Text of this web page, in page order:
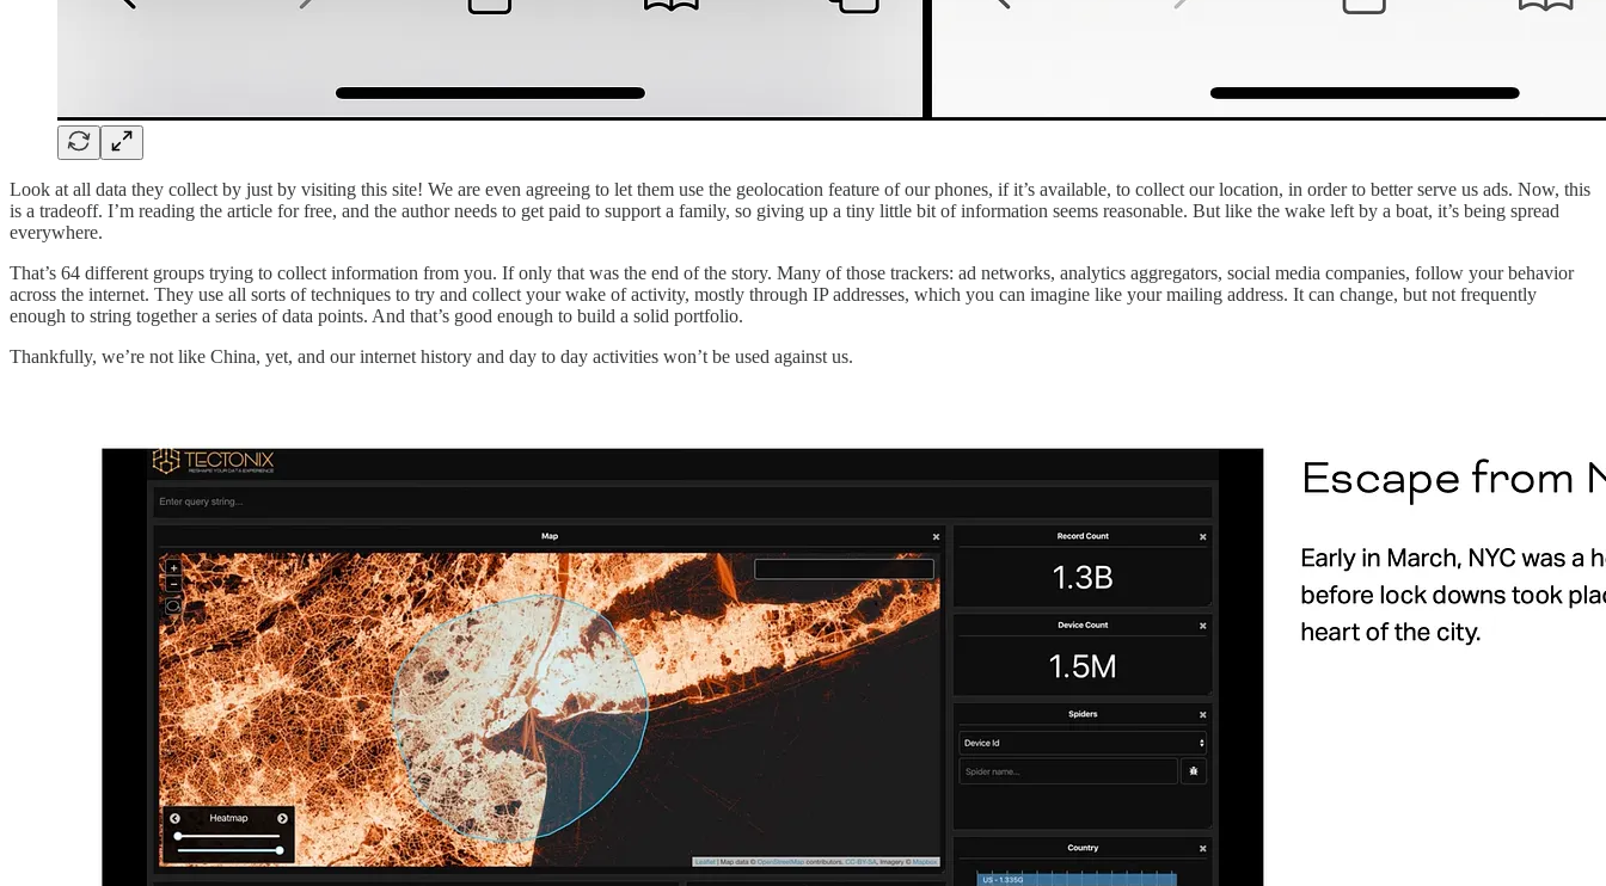
Look at all data they collect by just by visiting this site! We are even agreeing to let them use the geolocation feature of our phones, if it’s available, to collect our location, in order to better serve us ads. Now, this
is a tradeoff. I’m reading the article for free, and the author needs to get paid to support a family, so giving up a tiny little bit of information seems reasonable. But like the wake left by a boat, it’s being spread
everywhere.
That’s 64 different groups trying to collect information from you. If only that was the end of the story. Many of those trackers: ad networks, analytics aggregators, social media companies, follow your behavior
across the internet. They use all sorts of techniques to try and collect your wake of activity, mostly through IP addresses, which you can imagine like your mailing address. It can change, but not frequently
enough to string together a series of data points. And that’s good enough to build a solid portfolio.
Thankfully, we’re not like China, yet, and our internet history and day to day activities won’t be used against us.